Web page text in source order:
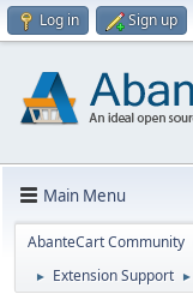
Log in Sign up
Main Menu
AbanteCart Community
► Extension Support ►